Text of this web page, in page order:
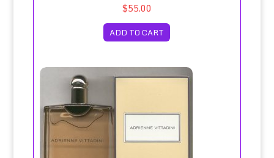
$55.00
ADD TO CART
Adrienne Vittadini Eau de Parfum Spray 100ml/Adrienne